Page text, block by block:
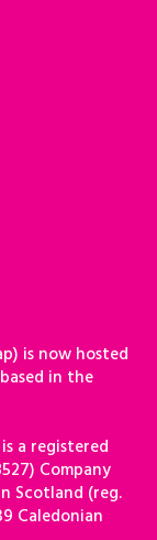
is now hosted
in the
a registered
Company
Scotland (reg.
Caledonian